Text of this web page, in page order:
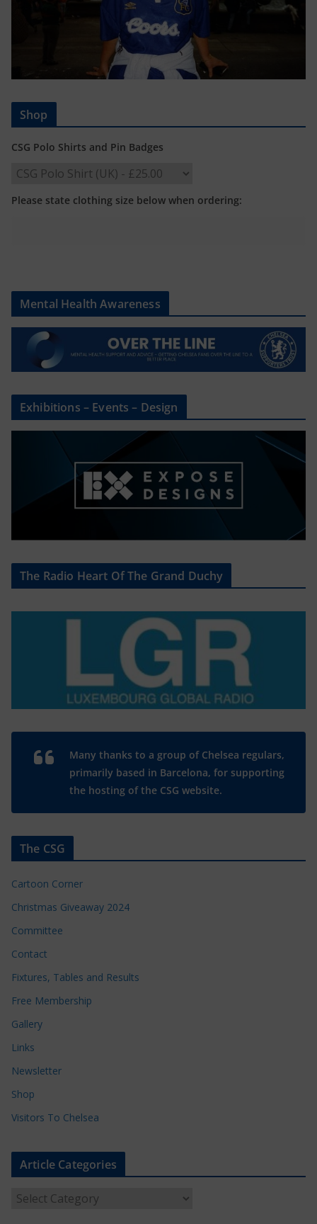
Shop
CSG Polo Shirts and Pin Badges
Please state clothing size below when ordering:
Mental Health Awareness
Exhibitions – Events – Design
The Radio Heart Of The Grand Duchy
Many thanks to a group of Chelsea regulars,
primarily based in Barcelona, for supporting
the hosting of the CSG website.
The CSG
Cartoon Corner
Christmas Giveaway 2024
Committee
Contact
Fixtures, Tables and Results
Free Membership
Gallery
Links
Newsletter
Shop
Visitors To Chelsea
Article Categories